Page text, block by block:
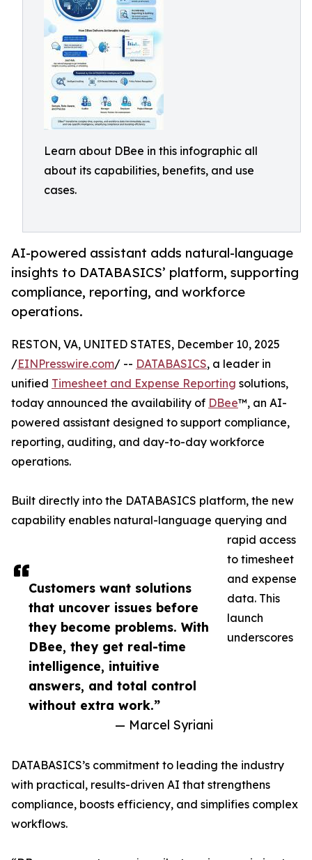
Learn about DBee in this infographic all
about its capabilities, benefits, and use
cases.
AI-powered assistant adds natural-language
insights to DATABASICS’ platform, supporting
compliance, reporting, and workforce
operations.
Customers want solutions
that uncover issues before
they become problems. With
DBee, they get real-time
intelligence, intuitive
answers, and total control
without extra work.”
— Marcel Syriani
RESTON, VA, UNITED STATES, December 10, 2025
/EINPresswire.com/ -- DATABASICS, a leader in
unified Timesheet and Expense Reporting solutions,
today announced the availability of DBee™, an AI-
powered assistant designed to support compliance,
reporting, auditing, and day-to-day workforce
operations.
Built directly into the DATABASICS platform, the new
capability enables natural-language querying and
rapid access
to timesheet
and expense
data. This
launch
underscores
DATABASICS’s commitment to leading the industry
with practical, results-driven AI that strengthens
compliance, boosts efficiency, and simplifies complex
workflows.